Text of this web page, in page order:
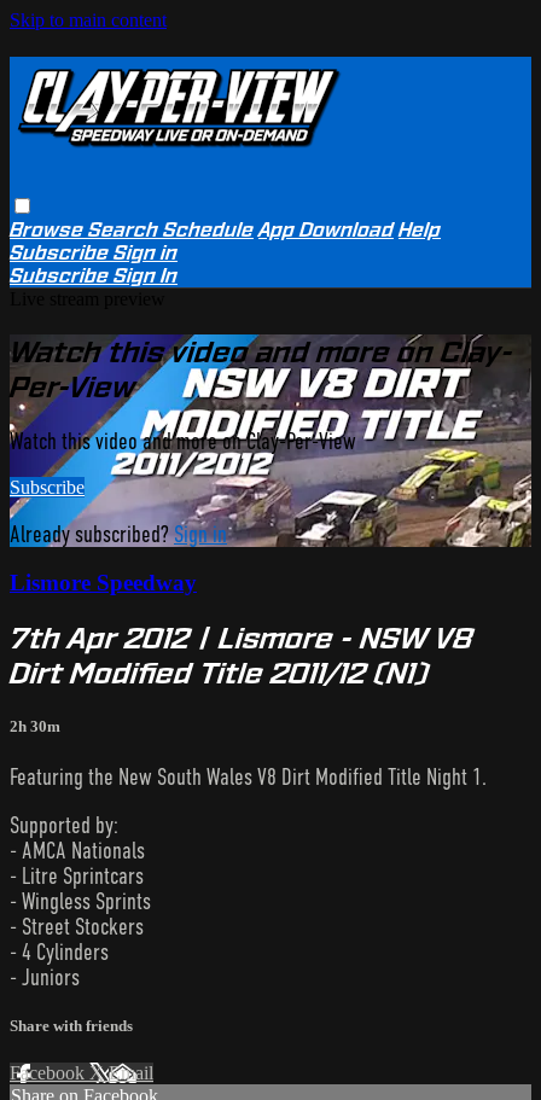
Skip to main content
BrowseSearchSchedule App Download Help
SubscribeSign in
SubscribeSign In
Watch this video and more on Clay-
Per-View
Watch this video and more on Clay-Per-View
Subscribe
Already subscribed?Sign in
Lismore Speedway
7th Apr 2012 | Lismore - NSW V8
Dirt Modified Title 2011/12 (N1)
2h 30m
Featuring the New South Wales V8 Dirt Modified Title Night 1.
Supported by:
- AMCA Nationals
- Litre Sprintcars
- Wingless Sprints
- Street Stockers
- 4 Cylinders
- Juniors
Share with friends
Facebook XEmail
Share on Facebook